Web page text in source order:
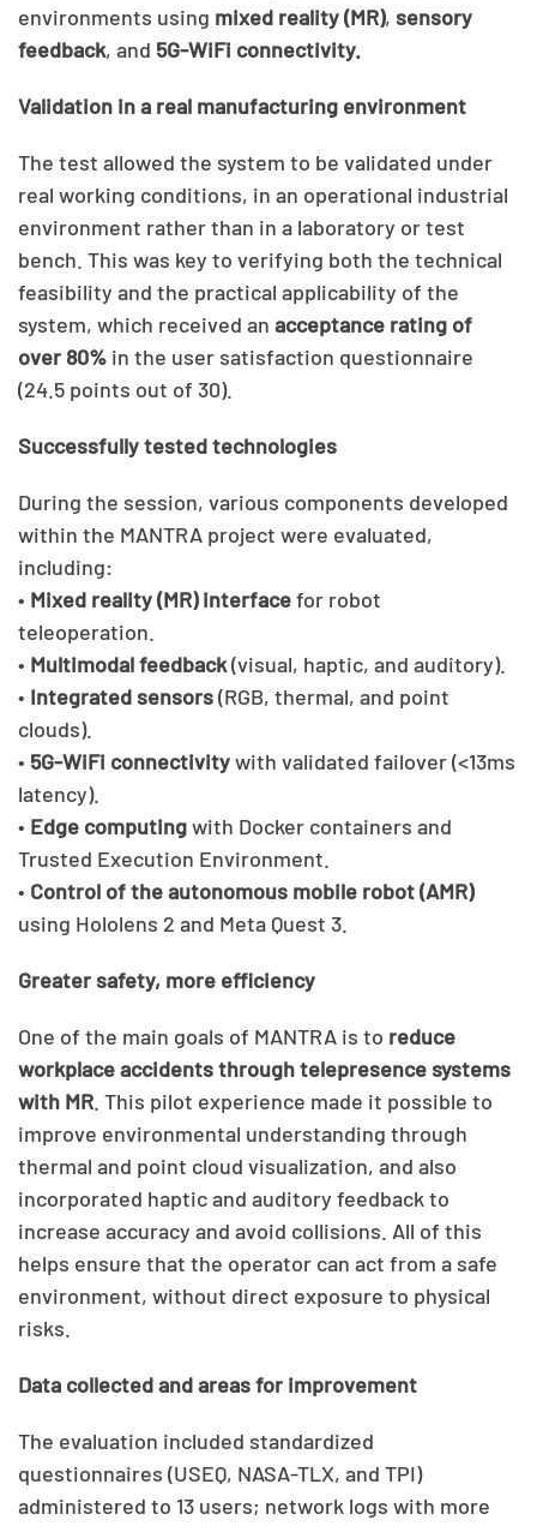
environments using mixed reality (MR), sensory
feedback, and 5G-WiFi connectivity.
Validation in a real manufacturing environment
The test allowed the system to be validated under
real working conditions, in an operational industrial
environment rather than in a laboratory or test
bench. This was key to verifying both the technical
feasibility and the practical applicability of the
system, which received an acceptance rating of
over 80% in the user satisfaction questionnaire
(24.5 points out of 30).
Successfully tested technologies
During the session, various components developed
within the MANTRA project were evaluated,
including:
• Mixed reality (MR) interfacefor robot
teleoperation.
• Multimodal feedback(visual, haptic, and auditory).
• Integrated sensors(RGB, thermal, and point
clouds).
• 5G-WiFi connectivitywith validated failover (<13ms
latency).
• Edge computingwith Docker containers and
Trusted Execution Environment.
• Control of the autonomous mobile robot (AMR)
using Hololens 2 and Meta Quest 3.
Greater safety, more efficiency
One of the main goals of MANTRA is to reduce
workplace accidents through telepresence systems
with MR. This pilot experience made it possible to
improve environmental understanding through
thermal and point cloud visualization, and also
incorporated haptic and auditory feedback to
increase accuracy and avoid collisions. All of this
helps ensure that the operator can act from a safe
environment, without direct exposure to physical
risks.
Data collected and areas for improvement
The evaluation included standardized
questionnaires (USEQ, NASA-TLX, and TPI)
administered to 13 users; network logs with more